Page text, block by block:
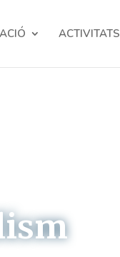
ACTIVITATS